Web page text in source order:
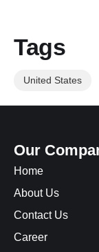
Tags
United States
Our
Home
About Us
Contact Us
Career